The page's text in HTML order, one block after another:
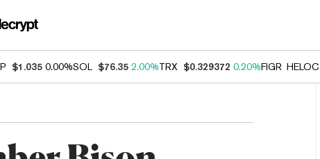
$1.035 0.00%SOL $76.35 2.00%TRX $0.329372 0.20%FIGR_HELOC